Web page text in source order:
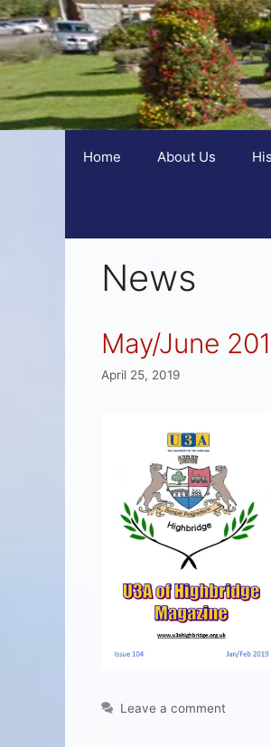
Home About Us
News
May/June
April 25, 2019
Leave a comment